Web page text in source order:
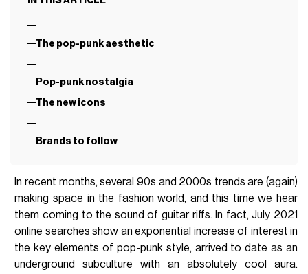
The pop-punk aesthetic
Pop-punk nostalgia
The new icons
Brands to follow
In recent months, several 90s and 2000s trends are (again)
making space in the fashion world, and this time we hear
them coming to the sound of guitar riffs. In fact, July 2021
online searches show an exponential increase of interest in
the key elements of pop-punk style, arrived to date as an
underground subculture with an absolutely cool aura.